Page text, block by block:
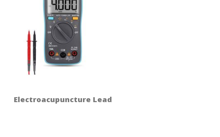
Electroacupuncture Lead Test Set